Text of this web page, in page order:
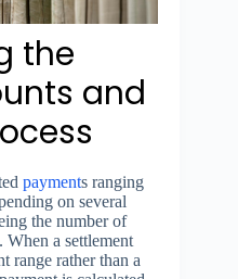
the
and
payments ranging
on several
the number of
a settlement
range rather than a